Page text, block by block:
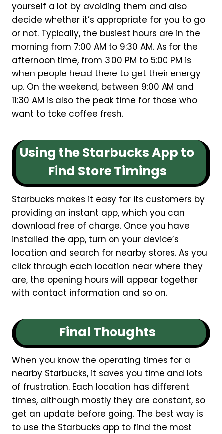
yourself a lot by avoiding them and also
decide whether it’s appropriate for you to go
or not. Typically, the busiest hours are in the
morning from 7:00 AM to 9:30 AM. As for the
afternoon time, from 3:00 PM to 5:00 PM is
when people head there to get their energy
up. On the weekend, between 9:00 AM and
11:30 AM is also the peak time for those who
want to take coffee fresh.
Using the Starbucks App to
Find Store Timings
Starbucks makes it easy for its customers by
providing an instant app, which you can
download free of charge. Once you have
installed the app, turn on your device’s
location and search for nearby stores. As you
click through each location near where they
are, the opening hours will appear together
with contact information and so on.
Final Thoughts
When you know the operating times for a
nearby Starbucks, it saves you time and lots
of frustration. Each location has different
times, although mostly they are constant, so
get an update before going. The best way is
to use the Starbucks app to find the most